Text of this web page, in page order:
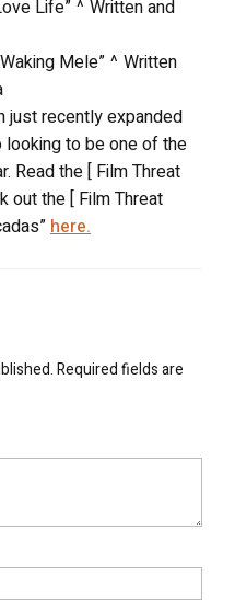
Life” ^ Written and
Mele” ^ Written
just recently expanded
to be one of the
Read the [ Film Threat
out the [ Film Threat
here.
Required fields are